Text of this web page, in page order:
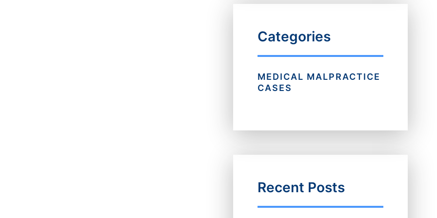
Categories
MEDICAL MALPRACTICE
CASES
Recent Posts